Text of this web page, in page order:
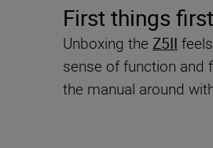
First things first
Unboxing the Z5II
sense of function and
the manual around